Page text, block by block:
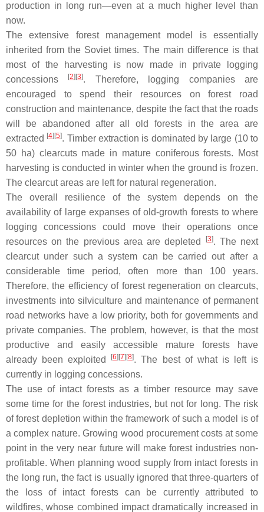
production in long run—even at a much higher level than
now.
The extensive forest management model is essentially
inherited from the Soviet times. The main difference is that
most of the harvesting is now made in private logging
concessions
[2] [3]. Therefore, logging companies are
encouraged to spend their resources on forest road
construction and maintenance, despite the fact that the roads
will be abandoned after all old forests in the area are
extracted [4] [5]. Timber extraction is dominated by large (10 to
50 ha) clearcuts made in mature coniferous forests. Most
harvesting is conducted in winter when the ground is frozen.
The clearcut areas are left for natural regeneration.
The overall resilience of the system depends on the
availability of large expanses of old-growth forests to where
logging concessions could move their operations once
resources on the previous area are depleted
[3]. The next
clearcut under such a system can be carried out after a
considerable time period, often more than 100 years.
Therefore, the efficiency of forest regeneration on clearcuts,
investments into silviculture and maintenance of permanent
road networks have a low priority, both for governments and
private companies. The problem, however, is that the most
productive and easily accessible mature forests have
already been exploited
[6] [7] [8]. The best of what is left is
currently in logging concessions.
The use of intact forests as a timber resource may save
some time for the forest industries, but not for long. The risk
of forest depletion within the framework of such a model is of
a complex nature. Growing wood procurement costs at some
point in the very near future will make forest industries non-
profitable. When planning wood supply from intact forests in
the long run, the fact is usually ignored that three-quarters of
the loss of intact forests can be currently attributed to
wildfires, whose combined impact dramatically increased in